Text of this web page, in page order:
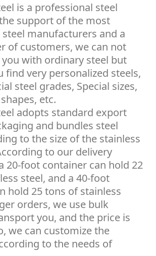
is a professional steel
support of the most
manufacturers and a
of customers, we can not
with ordinary steel but
find very personalized steels,
steel grades, Special sizes,
etc.
adopts standard export
and bundles steel
to the size of the stainless
to our delivery
20-foot container can hold 22
steel, and a 40-foot
hold 25 tons of stainless
orders, we use bulk
you, and the price is
we can customize the
to the needs of